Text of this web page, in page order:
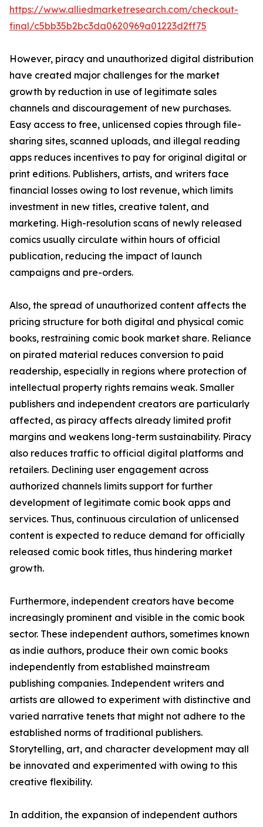
https://www.alliedmarketresearch.com/checkout-
final/c5bb35b2bc3da0620969a01223d2ff75
However, piracy and unauthorized digital distribution
have created major challenges for the market
growth by reduction in use of legitimate sales
channels and discouragement of new purchases.
Easy access to free, unlicensed copies through file-
sharing sites, scanned uploads, and illegal reading
apps reduces incentives to pay for original digital or
print editions. Publishers, artists, and writers face
financial losses owing to lost revenue, which limits
investment in new titles, creative talent, and
marketing. High-resolution scans of newly released
comics usually circulate within hours of official
publication, reducing the impact of launch
campaigns and pre-orders.
Also, the spread of unauthorized content affects the
pricing structure for both digital and physical comic
books, restraining comic book market share. Reliance
on pirated material reduces conversion to paid
readership, especially in regions where protection of
intellectual property rights remains weak. Smaller
publishers and independent creators are particularly
affected, as piracy affects already limited profit
margins and weakens long-term sustainability. Piracy
also reduces traffic to official digital platforms and
retailers. Declining user engagement across
authorized channels limits support for further
development of legitimate comic book apps and
services. Thus, continuous circulation of unlicensed
content is expected to reduce demand for officially
released comic book titles, thus hindering market
growth.
Furthermore, independent creators have become
increasingly prominent and visible in the comic book
sector. These independent authors, sometimes known
as indie authors, produce their own comic books
independently from established mainstream
publishing companies. Independent writers and
artists are allowed to experiment with distinctive and
varied narrative tenets that might not adhere to the
established norms of traditional publishers.
Storytelling, art, and character development may all
be innovated and experimented with owing to this
creative flexibility.
In addition, the expansion of independent authors